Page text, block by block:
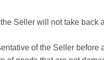
Seller will not take
of the Seller before